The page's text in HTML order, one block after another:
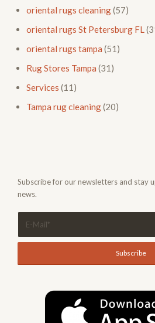
oriental rugs cleaning(57)
oriental rugs St Petersburg FL
oriental rugs tampa (51)
Rug Stores Tampa (31)
Services (11)
Tampa rug cleaning(20)
Subscribe for our newsletters and stay
news.